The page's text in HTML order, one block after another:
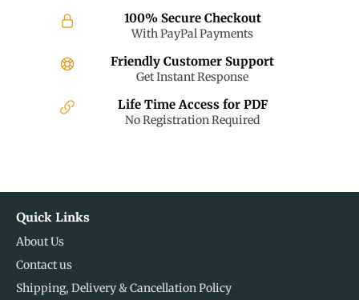
100% Secure Checkout
With PayPal Payments
Friendly Customer Support
Get Instant Response
Life Time Access for PDF
No Registration Required
Quick Links
About Us
Contact us
Shipping, Delivery & Cancellation Policy